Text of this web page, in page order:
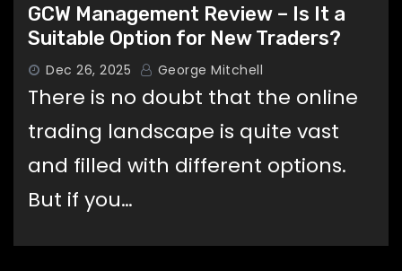
GCW Management Review – Is It a
Suitable Option for New Traders?
Dec 26, 2025 George Mitchell
There is no doubt that the online
trading landscape is quite vast
and filled with different options.
But if you…